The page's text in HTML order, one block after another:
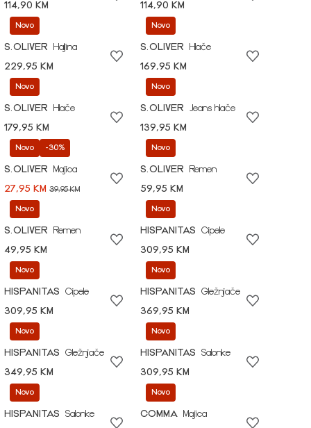
114,90 KM
114,90 KM
Novo
S.OLIVER
Haljina
229,95 KM
Novo
S.OLIVER
Hlače
169,95 KM
Novo
S.OLIVER
Hlače
179,95 KM
Novo
S.OLIVER
Jeans hlače
139,95 KM
Novo -30%
S.OLIVER
Majica
27,95 KM 39,95 KM
Novo
S.OLIVER
Remen
59,95 KM
Novo
S.OLIVER
Remen
49,95 KM
Novo
HISPANITAS
Cipele
309,95 KM
Novo
HISPANITAS
Cipele
309,95 KM
Novo
HISPANITAS
Gležnjače
369,95 KM
Novo
HISPANITAS
Gležnjače
349,95 KM
Novo
HISPANITAS
Salonke
309,95 KM
Novo
HISPANITAS
Salonke
Novo
COMMA
Majica